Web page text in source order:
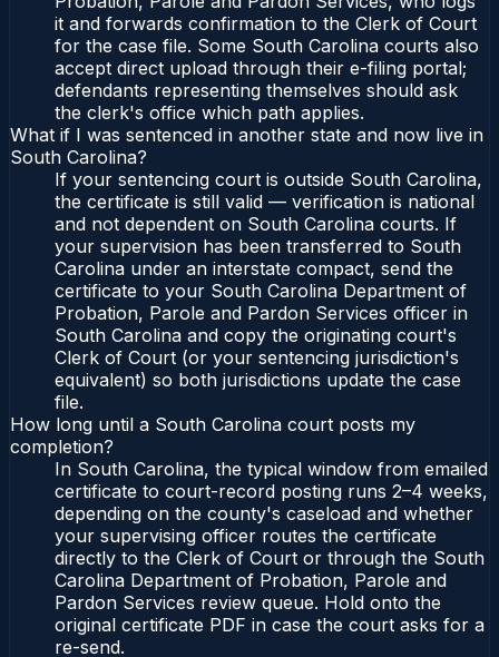
it and forwards confirmation to the Clerk of Court
for the case file. Some South Carolina courts also
accept direct upload through their e-filing portal;
defendants representing themselves should ask
the clerk's office which path applies.
What if I was sentenced in another state and now live in
South Carolina?
If your sentencing court is outside South Carolina,
the certificate is still valid — verification is national
and not dependent on South Carolina courts. If
your supervision has been transferred to South
Carolina under an interstate compact, send the
certificate to your South Carolina Department of
Probation, Parole and Pardon Services officer in
South Carolina and copy the originating court's
Clerk of Court (or your sentencing jurisdiction's
equivalent) so both jurisdictions update the case
file.
How long until a South Carolina court posts my
completion?
In South Carolina, the typical window from emailed
certificate to court-record posting runs 2–4 weeks,
depending on the county's caseload and whether
your supervising officer routes the certificate
directly to the Clerk of Court or through the South
Carolina Department of Probation, Parole and
Pardon Services review queue. Hold onto the
original certificate PDF in case the court asks for a
re-send.